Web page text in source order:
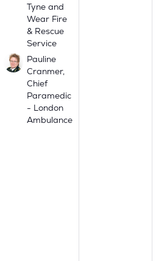
Tyne and
Wear Fire
& Rescue
Service
Pauline
Cranmer,
Chief
Paramedic
- London
Ambulance